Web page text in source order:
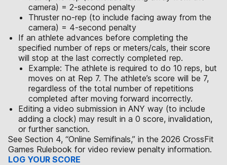
camera) = 2-second penalty
Thruster no-rep (to include facing away from the
camera) = 4-second penalty
If an athlete advances before completing the
specified number of reps or meters/cals, their score
will stop at the last correctly completed rep.
Example: The athlete is required to do 10 reps, but
moves on at Rep 7. The athlete’s score will be 7,
regardless of the total number of repetitions
completed after moving forward incorrectly.
Editing a video submission in ANY way (to include
adding a clock) may result in a 0 score, invalidation,
or further sanction.
See Section 4, “Online Semifinals,” in the 2026 CrossFit
Games Rulebook for video review penalty information.
LOG YOUR SCORE